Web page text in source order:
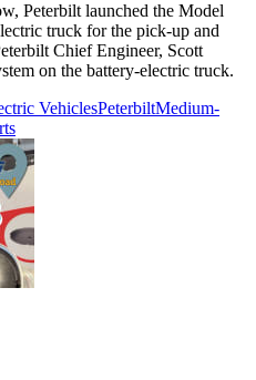
Peterbilt launched the Model
truck for the pick-up and
Chief Engineer, Scott
on the battery-electric truck.
VehiclesPeterbiltMedium-